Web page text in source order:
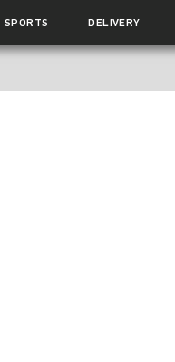
SPORTS DELIVERY